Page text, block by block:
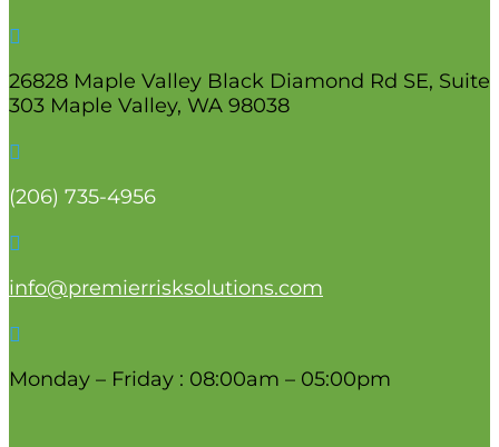

26828 Maple Valley Black Diamond Rd SE, Suite
303 Maple Valley, WA 98038

(206) 735-4956

info@premierrisksolutions.com

Monday – Friday : 08:00am – 05:00pm